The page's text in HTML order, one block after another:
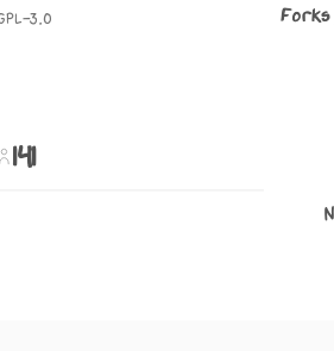
3.0
141
Forks